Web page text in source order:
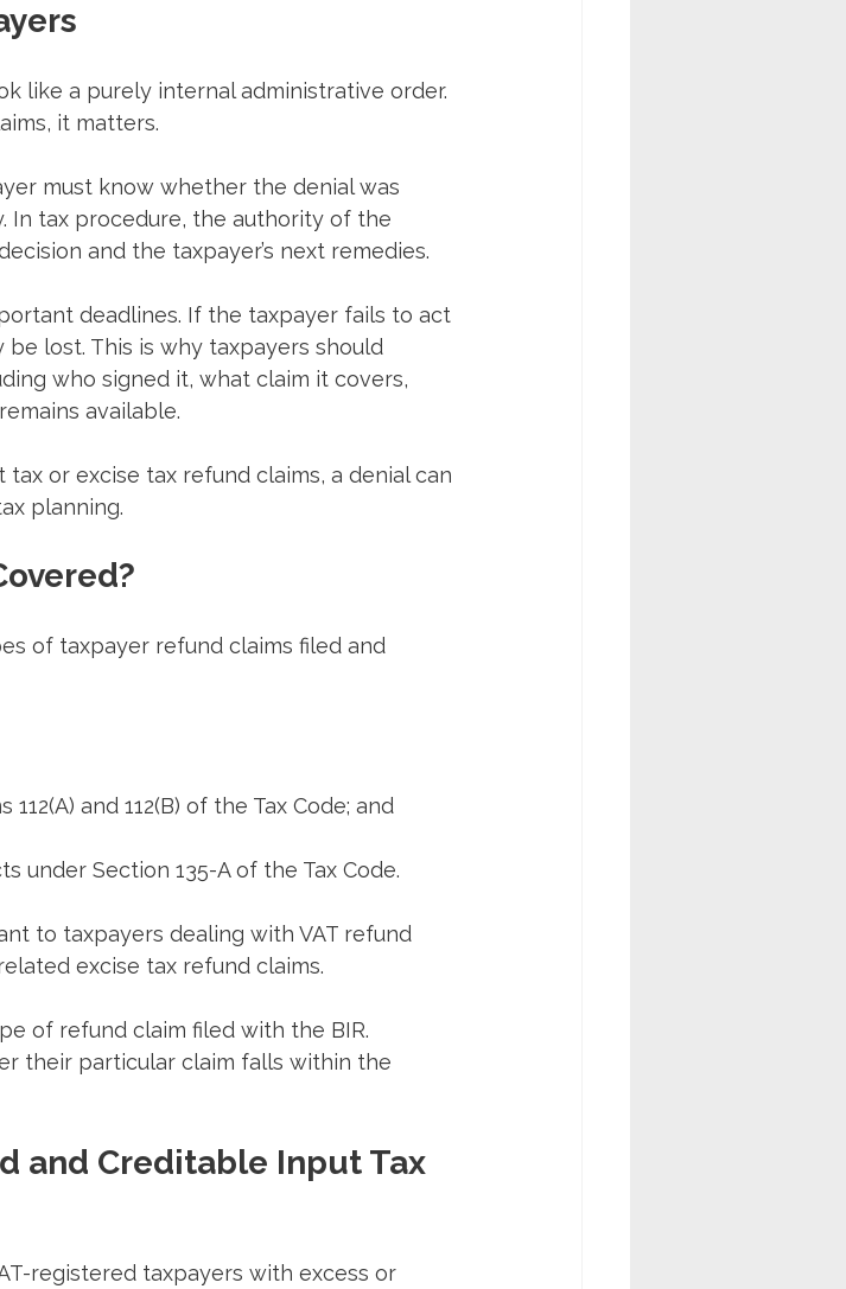
like a purely internal administrative order.
it matters.
must know whether the denial was
In tax procedure, the authority of the
and the taxpayer’s next remedies.
deadlines. If the taxpayer fails to act
lost. This is why taxpayers should
who signed it, what claim it covers,
available.
or excise tax refund claims, a denial can
planning.
of taxpayer refund claims filed and
and 112(B) of the Tax Code; and
under Section 135-A of the Tax Code.
to taxpayers dealing with VAT refund
excise tax refund claims.
of refund claim filed with the BIR.
their particular claim falls within the
and Creditable Input Tax
registered taxpayers with excess or